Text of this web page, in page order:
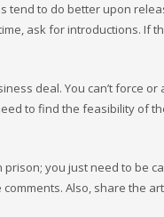
to do better upon
ask for introductions. If
deal. You can’t force
to find the feasibility of
you just need to be
Also, share the